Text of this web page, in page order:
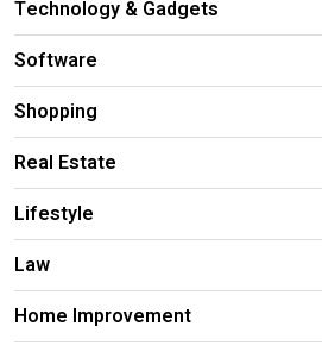
Technology & Gadgets
Software
Shopping
Real Estate
Lifestyle
Law
Home Improvement